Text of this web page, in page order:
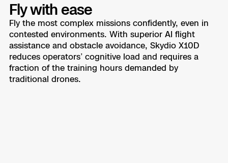
Fly with ease
Fly the most complex missions confidently, even in
contested environments. With superior AI flight
assistance and obstacle avoidance, Skydio X10D
reduces operators’ cognitive load and requires a
fraction of the training hours demanded by
traditional drones.